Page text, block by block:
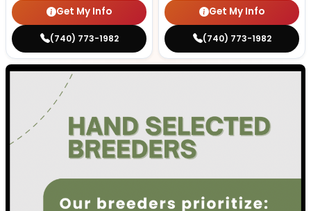
Get My Info
(740) 773-1982
Get My Info
(740) 773-1982